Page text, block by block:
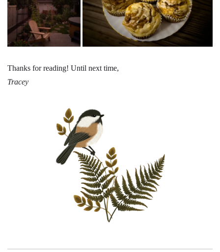
Thanks for reading! Until next time,
Tracey